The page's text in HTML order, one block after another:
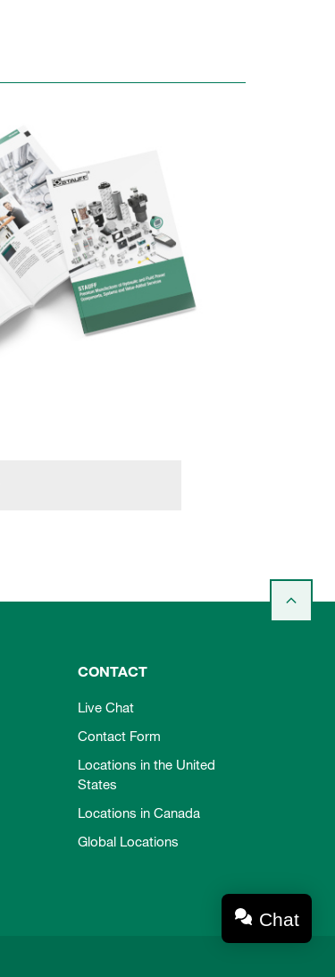
CONTACT
Live Chat
Contact Form
Locations in the United
States
Locations in Canada
Global Locations
Chat